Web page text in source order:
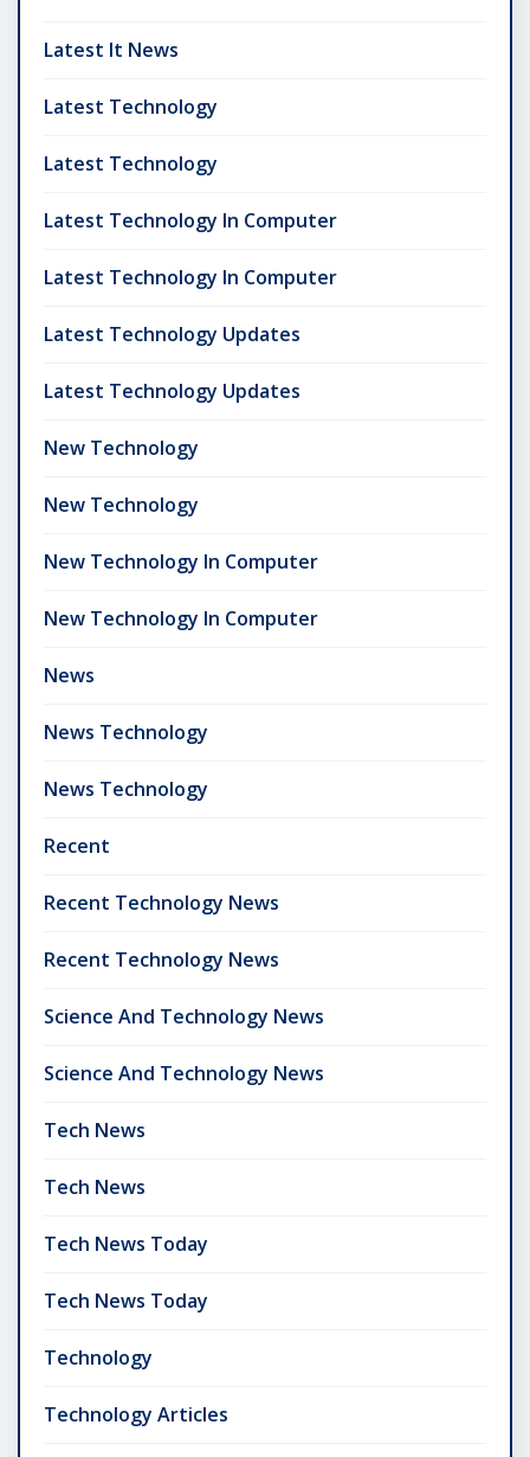
Latest It News
Latest Technology
Latest Technology
Latest Technology In Computer
Latest Technology In Computer
Latest Technology Updates
Latest Technology Updates
New Technology
New Technology
New Technology In Computer
New Technology In Computer
News
News Technology
News Technology
Recent
Recent Technology News
Recent Technology News
Science And Technology News
Science And Technology News
Tech News
Tech News
Tech News Today
Tech News Today
Technology
Technology Articles